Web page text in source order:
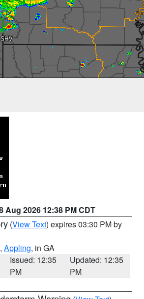
Aug 2026 12:38 PM CDT
(View Text) expires 03:30 PM by
, Appling, in GA
Issued: 12:35
PM
Updated: 12:35
PM